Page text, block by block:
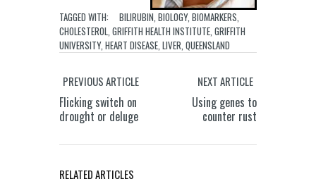
TAGGED WITH: BILIRUBIN, BIOLOGY, BIOMARKERS,
CHOLESTEROL, GRIFFITH HEALTH INSTITUTE, GRIFFITH
UNIVERSITY, HEART DISEASE, LIVER, QUEENSLAND
PREVIOUS ARTICLE
Flicking switch on
drought or deluge
NEXT ARTICLE
Using genes to
counter rust
RELATED ARTICLES